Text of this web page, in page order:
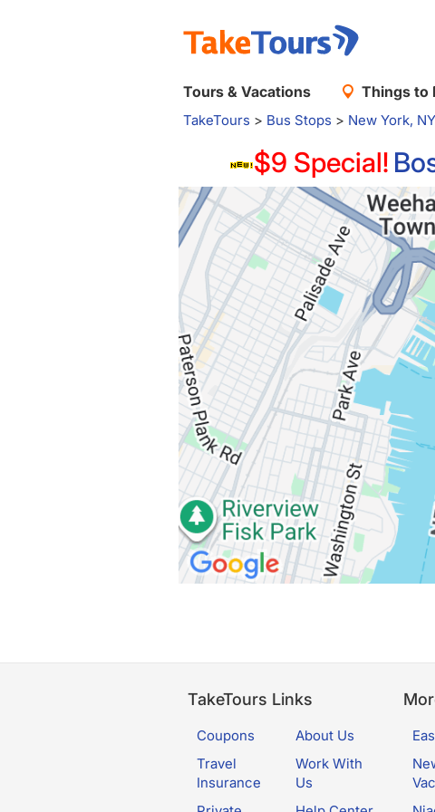
Tours & Vacations Things to
TakeTours > Bus Stops > New York, NY
$9 Special!
TakeTours Links
Coupons
Travel
Insurance
About Us
Work With
Us